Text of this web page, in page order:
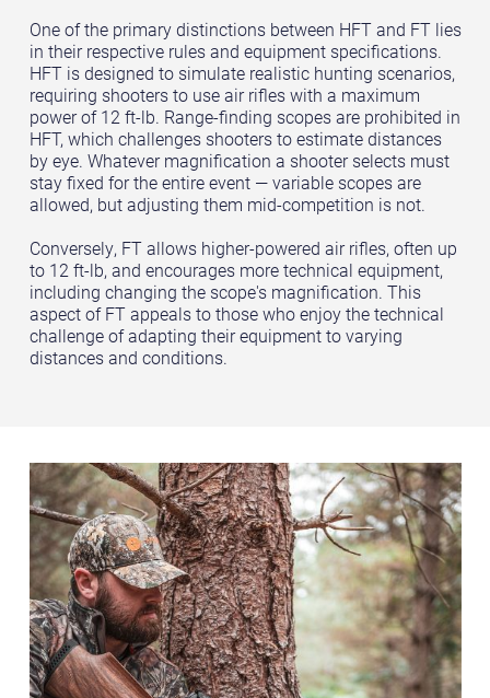
One of the primary distinctions between HFT and FT lies
in their respective rules and equipment specifications.
HFT is designed to simulate realistic hunting scenarios,
requiring shooters to use air rifles with a maximum
power of 12 ft-lb. Range-finding scopes are prohibited in
HFT, which challenges shooters to estimate distances
by eye. Whatever magnification a shooter selects must
stay fixed for the entire event — variable scopes are
allowed, but adjusting them mid-competition is not.
Conversely, FT allows higher-powered air rifles, often up
to 12 ft-lb, and encourages more technical equipment,
including changing the scope's magnification. This
aspect of FT appeals to those who enjoy the technical
challenge of adapting their equipment to varying
distances and conditions.